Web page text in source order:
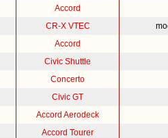
Accord
CR-X VTEC
Accord
Civic Shuttle
Concerto
Civic GT
Accord Aerodeck
Accord Tourer